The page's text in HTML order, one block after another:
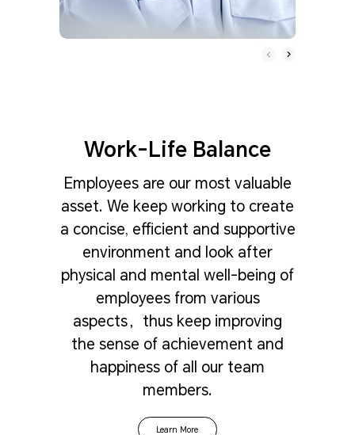
Work-Life Balance
Employees are our most valuable
asset. We keep working to create
a concise, efficient and supportive
environment and look after
physical and mental well-being of
employees from various
aspects，thus keep improving
the sense of achievement and
happiness of all our team
members.
Learn More